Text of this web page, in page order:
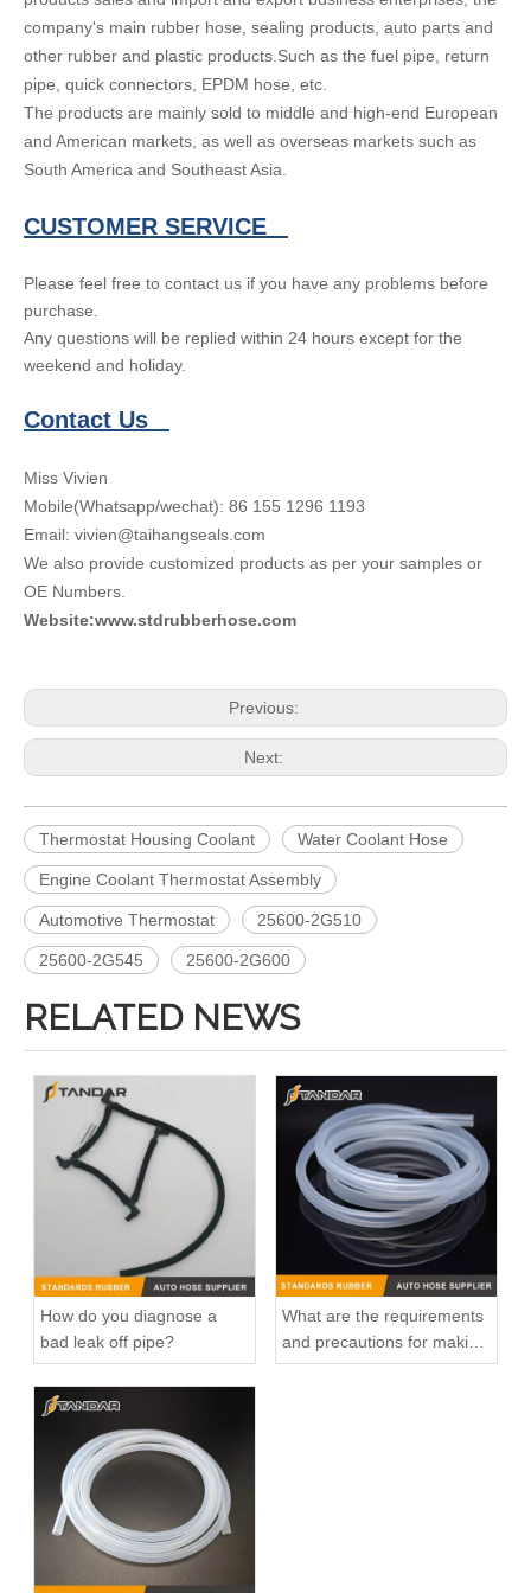
company's main rubber hose, sealing products, auto parts and
other rubber and plastic products.Such as the fuel pipe, return
pipe, quick connectors, EPDM hose, etc.
The products are mainly sold to middle and high-end European
and American markets, as well as overseas markets such as
South America and Southeast Asia.
CUSTOMER SERVICE
Please feel free to contact us if you have any problems before
purchase.
Any questions will be replied within 24 hours except for the
weekend and holiday.
Contact Us
Miss Vivien
Mobile(Whatsapp/wechat): 86 155 1296 1193
Email: vivien@taihangseals.com
We also provide customized products as per your samples or
OE Numbers.
Website:www.stdrubberhose.com
Previous:
Next:
Thermostat Housing Coolant Water Coolant Hose
Engine Coolant Thermostat Assembly
Automotive Thermostat 25600-2G510
25600-2G545 25600-2G600
RELATED NEWS
How do you diagnose a
bad leak off pipe?
What are the requirements
and precautions for making
transparent silicone